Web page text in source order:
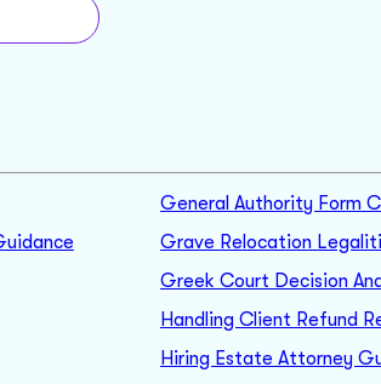
General Authority Form
Grave Relocation
Greek Court Decision
Handling Client Refund
Hiring Estate Attorney